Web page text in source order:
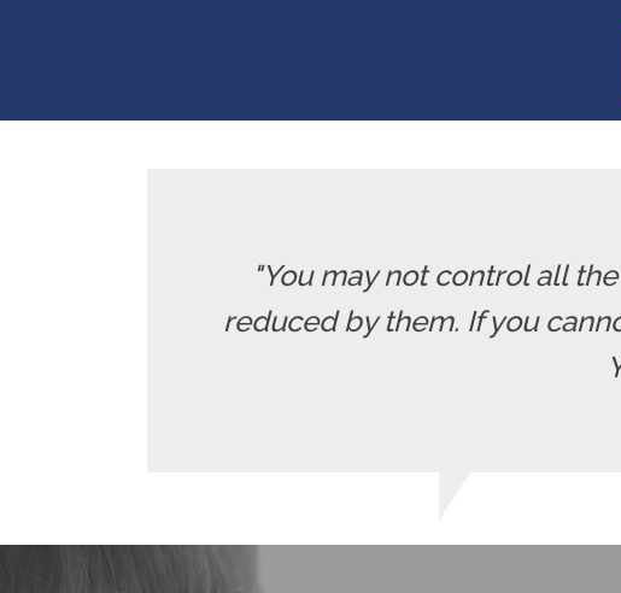
"You may not control all
reduced by them. If you